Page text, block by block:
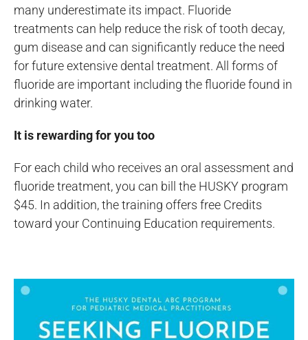
many underestimate its impact. Fluoride
treatments can help reduce the risk of tooth decay,
gum disease and can significantly reduce the need
for future extensive dental treatment. All forms of
fluoride are important including the fluoride found in
drinking water.
It is rewarding for you too
For each child who receives an oral assessment and
fluoride treatment, you can bill the HUSKY program
$45. In addition, the training offers free Credits
toward your Continuing Education requirements.